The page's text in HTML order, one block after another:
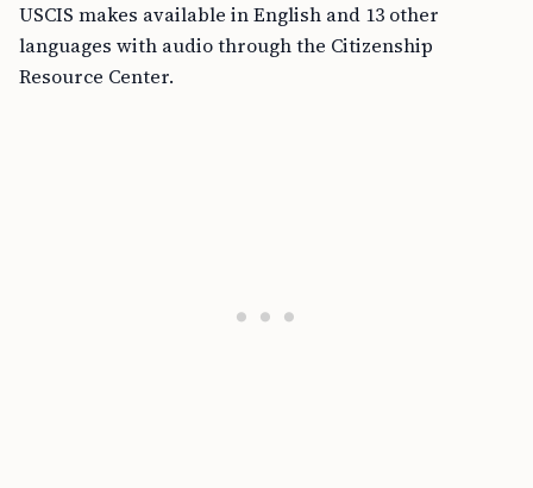
USCIS makes available in English and 13 other
languages with audio through the Citizenship
Resource Center.